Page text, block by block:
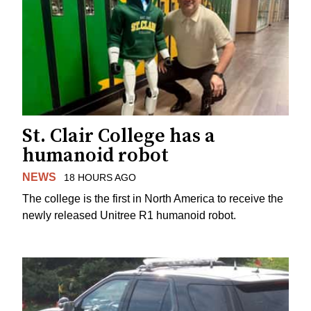
St. Clair College has a
humanoid robot
NEWS 18 HOURS AGO
The college is the first in North America to receive the
newly released Unitree R1 humanoid robot.